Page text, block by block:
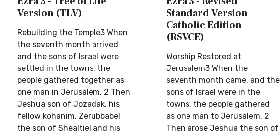
Version (TLV)
Rebuilding the Temple3 When
the seventh month arrived
and the sons of Israel were
settled in the towns, the
people gathered together as
one man in Jerusalem. 2 Then
Jeshua son of Jozadak, his
fellow kohanim, Zerubbabel
the son of Shealtiel and his
Standard Version
Catholic Edition
(RSVCE)
Worship Restored at
Jerusalem3 When the
seventh month came, and the
sons of Israel were in the
towns, the people gathered
as one man to Jerusalem. 2
Then arose Jeshua the son of